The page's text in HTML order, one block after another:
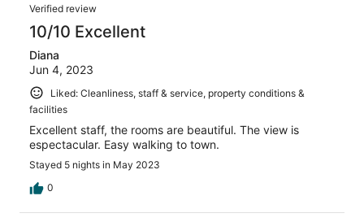
Verified review
10/10 Excellent
Diana
Jun 4, 2023
Liked: Cleanliness, staff & service, property conditions &
facilities
Excellent staff, the rooms are beautiful. The view is
espectacular. Easy walking to town.
Stayed 5 nights in May 2023
0